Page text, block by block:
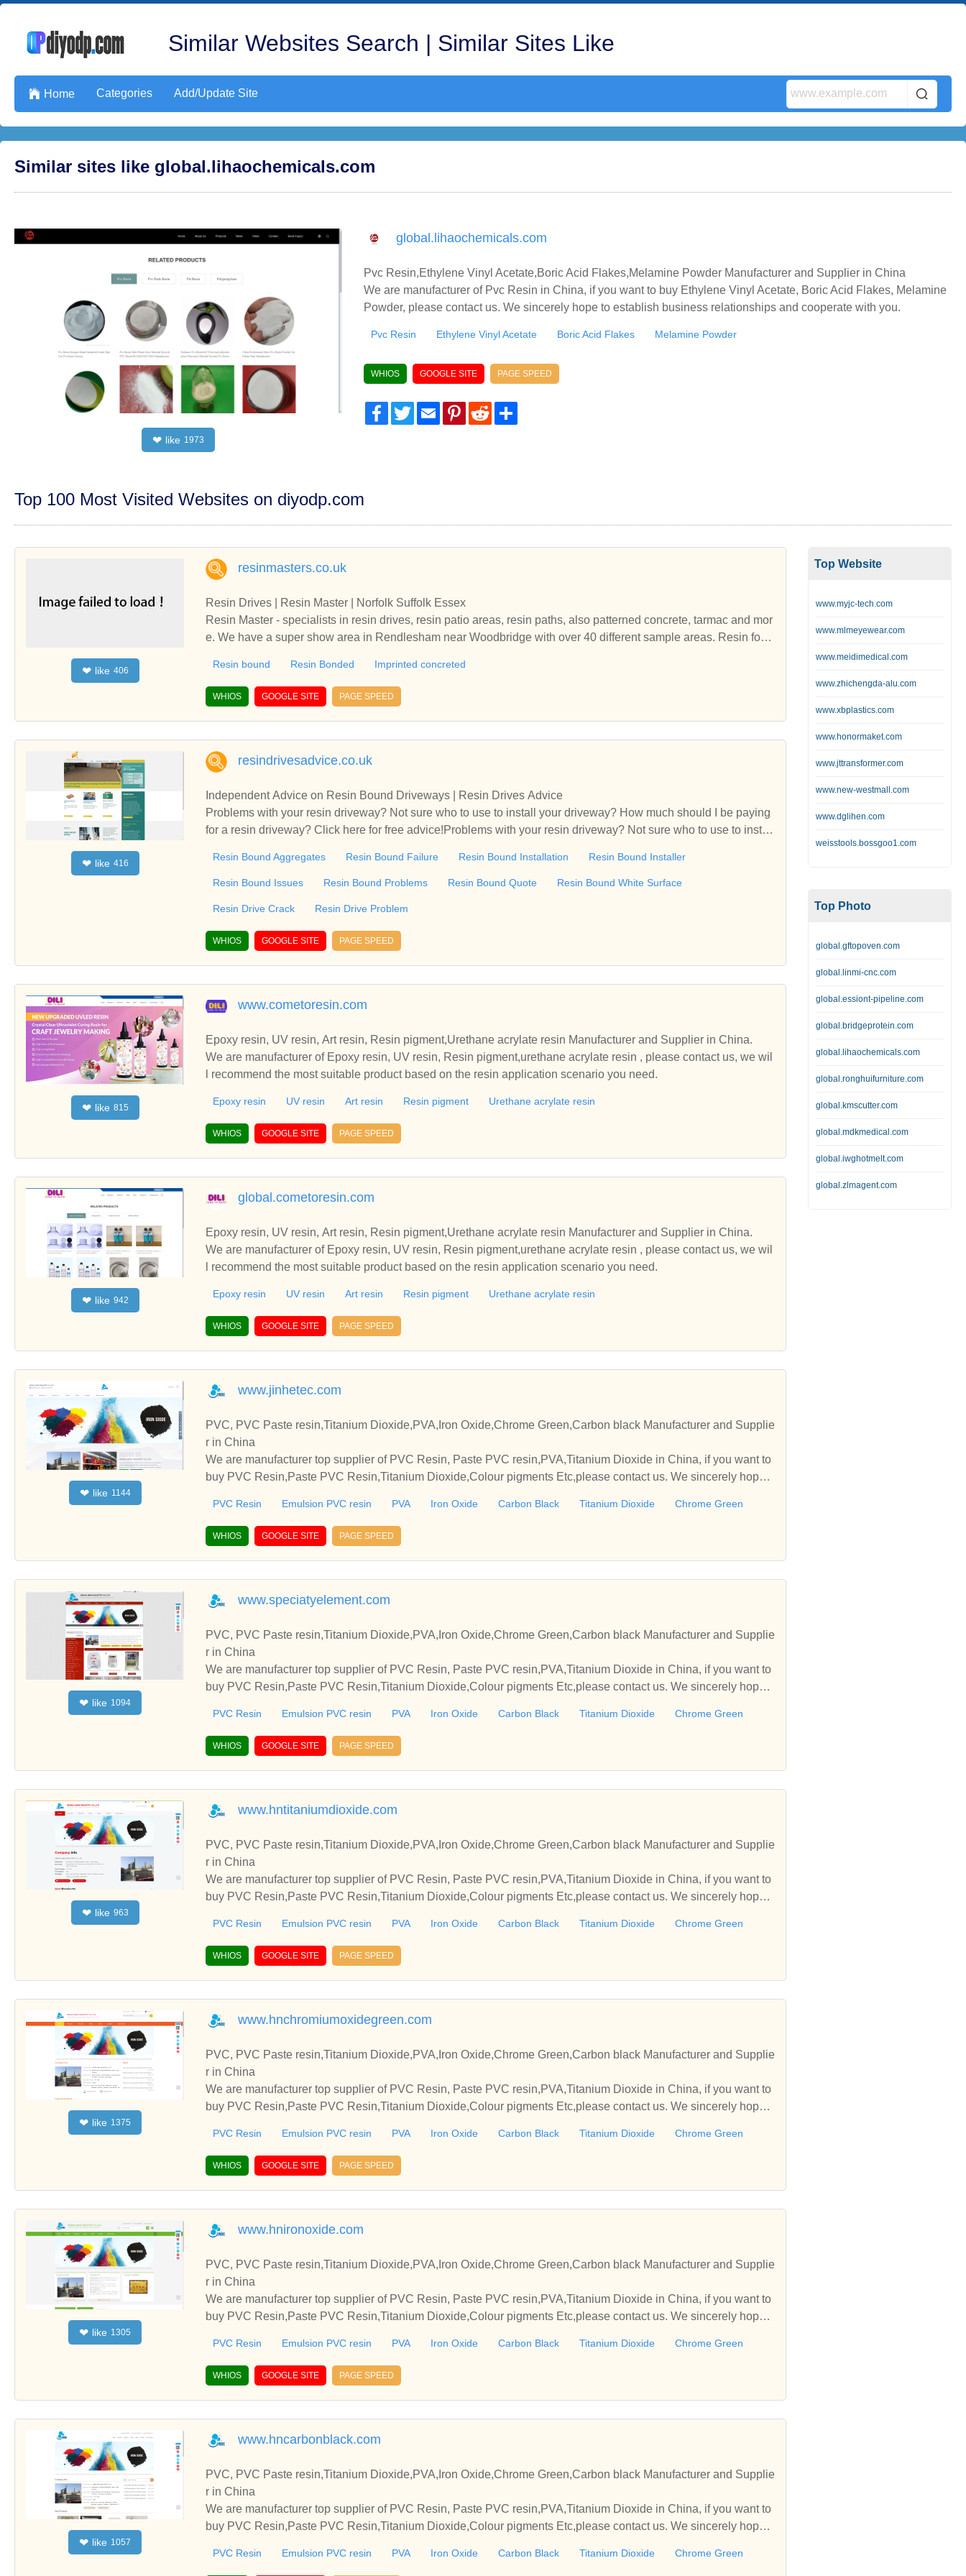
Similar Websites Search | Similar Sites Like
 Home Categories Add/Update Site
Similar sites like global.lihaochemicals.com
❤ like 1973
global.lihaochemicals.com
Pvc Resin,Ethylene Vinyl Acetate,Boric Acid Flakes,Melamine Powder Manufacturer and Supplier in China
We are manufacturer of Pvc Resin in China, if you want to buy Ethylene Vinyl Acetate, Boric Acid Flakes, Melamine
Powder, please contact us. We sincerely hope to establish business relationships and cooperate with you.
Pvc Resin Ethylene Vinyl Acetate Boric Acid Flakes Melamine Powder
WHIOS GOOGLE SITE PAGE SPEED
Facebook
TwitterEmailPinterestReddit
Top 100 Most Visited Websites on diyodp.com
❤ like 406
resinmasters.co.uk
Resin Drives | Resin Master | Norfolk Suffolk Essex
Resin Master - specialists in resin drives, resin patio areas, resin paths, also patterned concrete, tarmac and mor
e. We have a super show area in Rendlesham near Woodbridge with over 40 different sample areas. Resin for
r - specialists in resin drives, resin patio areas, resin paths, also patterned concrete, tarmac and more. We have
a super show area in Rendlesham near Woodbridge with over 40 different sample areas. Resin for Colchester a
nd Essex, Resin driveways Norwich and Norfolk, Resin driveways Ipswich and Suffolk.
Resin bound Resin Bonded Imprinted concreted
WHIOS GOOGLE SITE PAGE SPEED
❤ like 416
resindrivesadvice.co.uk
Independent Advice on Resin Bound Driveways | Resin Drives Advice
Problems with your resin driveway? Not sure who to use to install your driveway? How much should I be paying
for a resin driveway? Click here for free advice!Problems with your resin driveway? Not sure who to use to install
Resin Bound Aggregates Resin Bound Failure Resin Bound Installation Resin Bound Installer
Resin Bound Issues Resin Bound Problems Resin Bound Quote Resin Bound White Surface
Resin Drive Crack Resin Drive Problem
WHIOS GOOGLE SITE PAGE SPEED
❤ like 815
www.cometoresin.com
Epoxy resin, UV resin, Art resin, Resin pigment,Urethane acrylate resin Manufacturer and Supplier in China.
We are manufacturer of Epoxy resin, UV resin, Resin pigment,urethane acrylate resin , please contact us, we wil
l recommend the most suitable product based on the resin application scenario you need.
Epoxy resin UV resin Art resin Resin pigment Urethane acrylate resin
WHIOS GOOGLE SITE PAGE SPEED
❤ like 942
global.cometoresin.com
Epoxy resin, UV resin, Art resin, Resin pigment,Urethane acrylate resin Manufacturer and Supplier in China.
We are manufacturer of Epoxy resin, UV resin, Resin pigment,urethane acrylate resin , please contact us, we wil
l recommend the most suitable product based on the resin application scenario you need.
Epoxy resin UV resin Art resin Resin pigment Urethane acrylate resin
WHIOS GOOGLE SITE PAGE SPEED
❤ like 1144
www.jinhetec.com
PVC, PVC Paste resin,Titanium Dioxide,PVA,Iron Oxide,Chrome Green,Carbon black Manufacturer and Supplie
r in China
We are manufacturer top supplier of PVC Resin, Paste PVC resin,PVA,Titanium Dioxide in China, if you want to
buy PVC Resin,Paste PVC Resin,Titanium Dioxide,Colour pigments Etc,please contact us. We sincerely hope t
PVC Resin Emulsion PVC resin PVA Iron Oxide Carbon Black Titanium Dioxide Chrome Green
WHIOS GOOGLE SITE PAGE SPEED
❤ like 1094
www.speciatyelement.com
PVC, PVC Paste resin,Titanium Dioxide,PVA,Iron Oxide,Chrome Green,Carbon black Manufacturer and Supplie
r in China
We are manufacturer top supplier of PVC Resin, Paste PVC resin,PVA,Titanium Dioxide in China, if you want to
buy PVC Resin,Paste PVC Resin,Titanium Dioxide,Colour pigments Etc,please contact us. We sincerely hope t
PVC Resin Emulsion PVC resin PVA Iron Oxide Carbon Black Titanium Dioxide Chrome Green
WHIOS GOOGLE SITE PAGE SPEED
❤ like 963
www.hntitaniumdioxide.com
PVC, PVC Paste resin,Titanium Dioxide,PVA,Iron Oxide,Chrome Green,Carbon black Manufacturer and Supplie
r in China
We are manufacturer top supplier of PVC Resin, Paste PVC resin,PVA,Titanium Dioxide in China, if you want to
buy PVC Resin,Paste PVC Resin,Titanium Dioxide,Colour pigments Etc,please contact us. We sincerely hope t
PVC Resin Emulsion PVC resin PVA Iron Oxide Carbon Black Titanium Dioxide Chrome Green
WHIOS GOOGLE SITE PAGE SPEED
❤ like 1375
www.hnchromiumoxidegreen.com
PVC, PVC Paste resin,Titanium Dioxide,PVA,Iron Oxide,Chrome Green,Carbon black Manufacturer and Supplie
r in China
We are manufacturer top supplier of PVC Resin, Paste PVC resin,PVA,Titanium Dioxide in China, if you want to
buy PVC Resin,Paste PVC Resin,Titanium Dioxide,Colour pigments Etc,please contact us. We sincerely hope t
PVC Resin Emulsion PVC resin PVA Iron Oxide Carbon Black Titanium Dioxide Chrome Green
WHIOS GOOGLE SITE PAGE SPEED
❤ like 1305
www.hnironoxide.com
PVC, PVC Paste resin,Titanium Dioxide,PVA,Iron Oxide,Chrome Green,Carbon black Manufacturer and Supplie
r in China
We are manufacturer top supplier of PVC Resin, Paste PVC resin,PVA,Titanium Dioxide in China, if you want to
buy PVC Resin,Paste PVC Resin,Titanium Dioxide,Colour pigments Etc,please contact us. We sincerely hope t
PVC Resin Emulsion PVC resin PVA Iron Oxide Carbon Black Titanium Dioxide Chrome Green
WHIOS GOOGLE SITE PAGE SPEED
❤ like 1057
www.hncarbonblack.com
PVC, PVC Paste resin,Titanium Dioxide,PVA,Iron Oxide,Chrome Green,Carbon black Manufacturer and Supplie
r in China
We are manufacturer top supplier of PVC Resin, Paste PVC resin,PVA,Titanium Dioxide in China, if you want to
buy PVC Resin,Paste PVC Resin,Titanium Dioxide,Colour pigments Etc,please contact us. We sincerely hope t
PVC Resin Emulsion PVC resin PVA Iron Oxide Carbon Black Titanium Dioxide Chrome Green
Top Website
www.myjc-tech.com
www.mlmeyewear.com
www.meidimedical.com
www.zhichengda-alu.com
www.xbplastics.com
www.honormaket.com
www.jttransformer.com
www.new-westmall.com
www.dglihen.com
weisstools.bossgoo1.com
Top Photo
global.gftopoven.com
global.linmi-cnc.com
global.essiont-pipeline.com
global.bridgeprotein.com
global.lihaochemicals.com
global.ronghuifurniture.com
global.kmscutter.com
global.mdkmedical.com
global.iwghotmelt.com
global.zlmagent.com